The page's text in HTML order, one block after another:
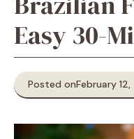
Easy 30-
Posted onFebruary